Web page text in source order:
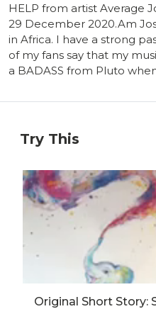
HELP from artist Average
29 December 2020.Am
in Africa. I have a strong
of my fans say that my
a BADASS from Pluto
Try This
Original Short Story: